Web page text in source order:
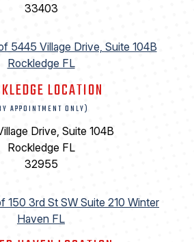
33403
LOCATION
APPOINTMENT ONLY)
Drive, Suite 104B
Rockledge FL
32955